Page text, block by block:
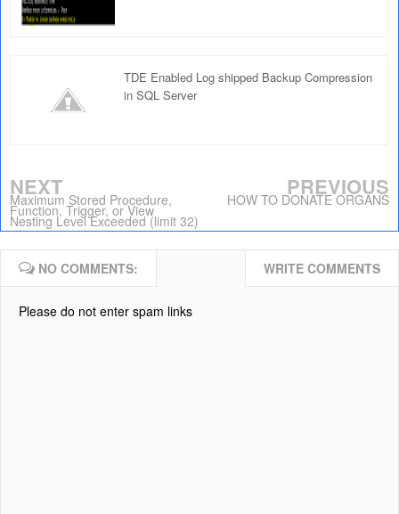
TDE Enabled Log shipped Backup Compression
in SQL Server
NEXT
Maximum Stored Procedure,
Function, Trigger, or View
Nesting Level Exceeded (limit 32)
PREVIOUS
HOW TO DONATE ORGANS
NO COMMENTS: WRITE COMMENTS
Please do not enter spam links